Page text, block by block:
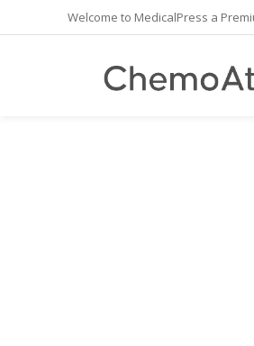
Welcome to MedicalPress a